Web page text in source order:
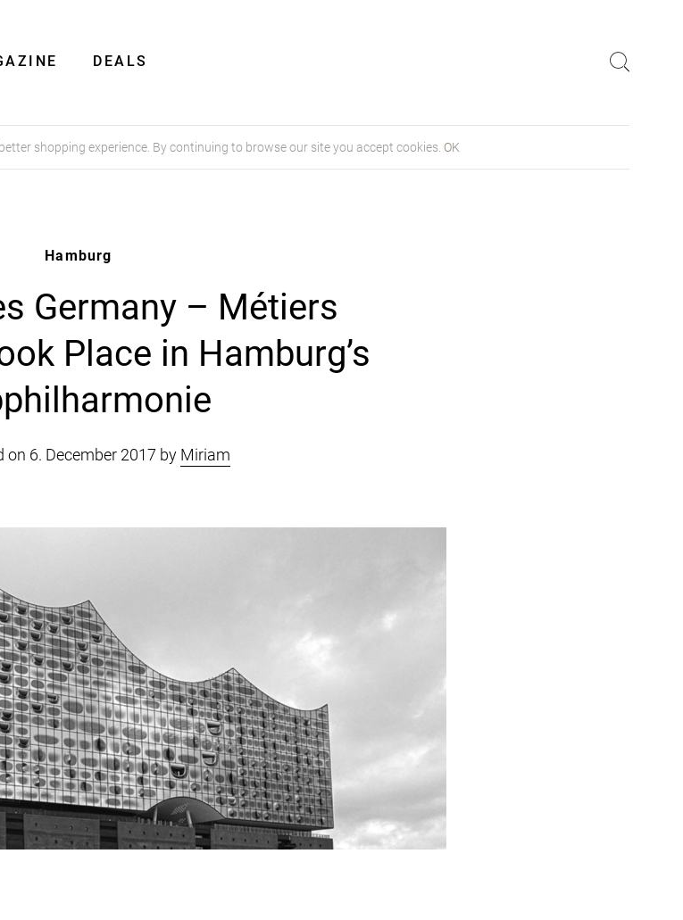
DEALS
shopping experience. By continuing to browse our site you accept cookies. OK
Hamburg
Germany – Métiers
Place in Hamburg’s
on 6. December 2017 by Miriam